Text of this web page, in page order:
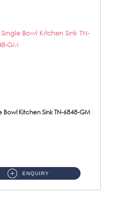
Kitchen Sink TN-6848-GM
ENQUIRY